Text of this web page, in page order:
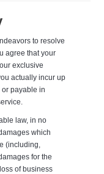
to resolve
agree that your
exclusive
actually incur up
payable in
law, in no
which
(including,
for the
of business